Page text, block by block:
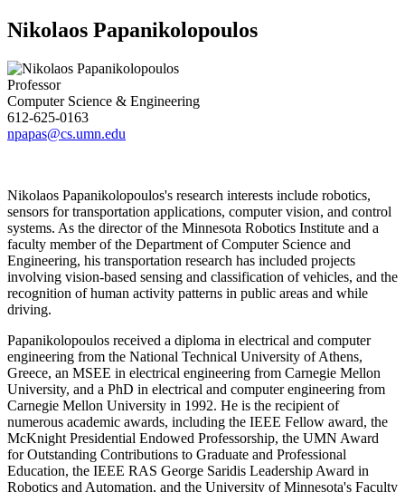
Nikolaos Papanikolopoulos
Professor
Computer Science & Engineering
612-625-0163
npapas@cs.umn.edu
Nikolaos Papanikolopoulos's research interests include robotics,
sensors for transportation applications, computer vision, and control
systems. As the director of the Minnesota Robotics Institute and a
faculty member of the Department of Computer Science and
Engineering, his transportation research has included projects
involving vision-based sensing and classification of vehicles, and the
recognition of human activity patterns in public areas and while
driving.
Papanikolopoulos received a diploma in electrical and computer
engineering from the National Technical University of Athens,
Greece, an MSEE in electrical engineering from Carnegie Mellon
University, and a PhD in electrical and computer engineering from
Carnegie Mellon University in 1992. He is the recipient of
numerous academic awards, including the IEEE Fellow award, the
McKnight Presidential Endowed Professorship, the UMN Award
for Outstanding Contributions to Graduate and Professional
Education, the IEEE RAS George Saridis Leadership Award in
Robotics and Automation, and the University of Minnesota's Faculty